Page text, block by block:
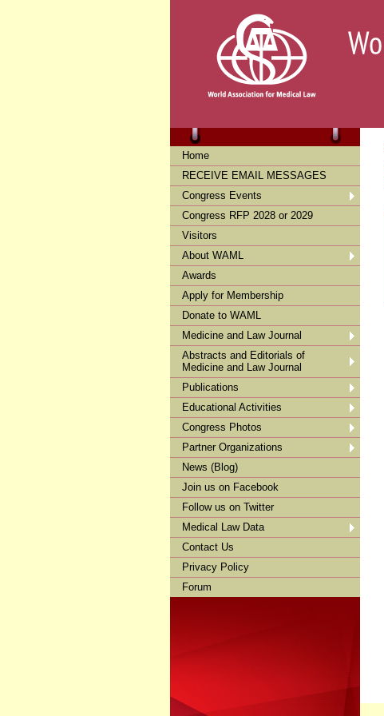
Home
RECEIVE EMAIL MESSAGES
Congress Events
Congress RFP 2028 or 2029
Visitors
About WAML
Awards
Apply for Membership
Donate to WAML
Medicine and Law Journal
Abstracts and Editorials of
Medicine and Law Journal
Publications
Educational Activities
Congress Photos
Partner Organizations
News (Blog)
Join us on Facebook
Follow us on Twitter
Medical Law Data
Contact Us
Privacy Policy
Forum